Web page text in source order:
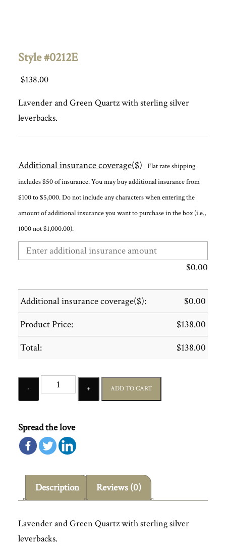
Style #0212E
$138.00
Lavender and Green Quartz with sterling silver
leverbacks.
Additional insurance coverage($) Flat rate shipping
includes $50 of insurance. You may buy additional insurance from
$100 to $5,000. Do not include any characters when entering the
amount of additional insurance you want to purchase in the box (i.e.,
1000 not $1,000.00).
$0.00
Additional insurance coverage($): $0.00
Product Price:
$138.00
Total:
$138.00
Quantity
ADD TO CART
Spread the love
Description Reviews (0)
Lavender and Green Quartz with sterling silver
leverbacks.